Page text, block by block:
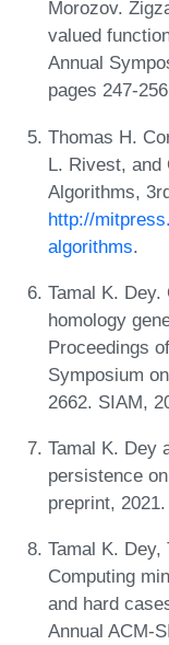
Morozov.
valued
Annual
pages 247-
Thomas H.
L. Rivest, and
Algorithms,
http://
algorithms.
Tamal K.
homology
Proceedings
Symposium
2662. SIAM,
Tamal K. Dey
persistence
preprint,
Tamal K. Dey,
Computing
and hard
Annual ACM-